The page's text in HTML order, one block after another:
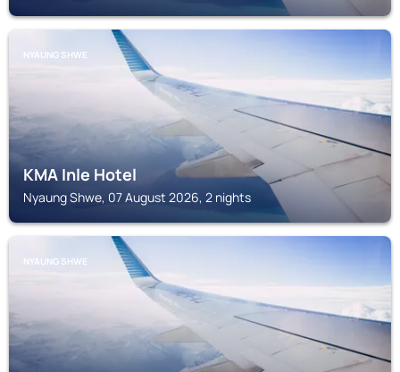
NYAUNG SHWE
KMA Inle Hotel
Nyaung Shwe, 07 August 2026, 2 nights
NYAUNG SHWE